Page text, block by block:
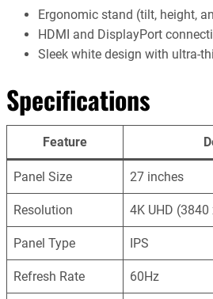
Ergonomic stand (tilt, height,
HDMI and DisplayPort
Sleek white design with ultra-
Specifications
Feature
Panel Size 27 inches
Resolution 4K UHD
Panel Type IPS
Refresh Rate 60Hz